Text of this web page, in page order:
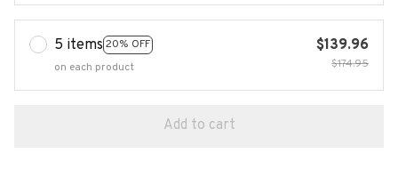
5 items 20% OFF
on each product
$139.96
$174.95
Add to cart